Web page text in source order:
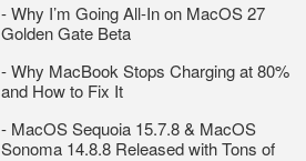
-Why I’m Going All-In on MacOS 27
Golden Gate Beta
-Why MacBook Stops Charging at 80%
and How to Fix It
- MacOS Sequoia 15.7.8 & MacOS
Sonoma 14.8.8 Released with Tons of